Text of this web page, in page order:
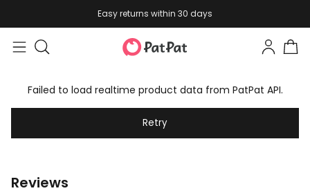
Easy returns within 30 days
Failed to load realtime product data from PatPat API.
Retry
Reviews